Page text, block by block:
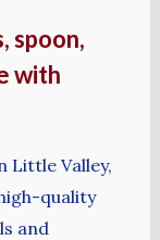
spoon,
with
Little Valley,
quality
and